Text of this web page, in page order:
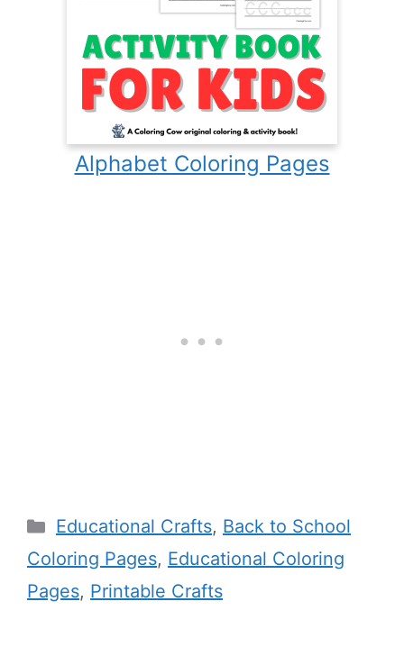
Alphabet Coloring Pages
Categories
Educational Crafts, Back to School
Coloring Pages, Educational Coloring
Pages, Printable Crafts